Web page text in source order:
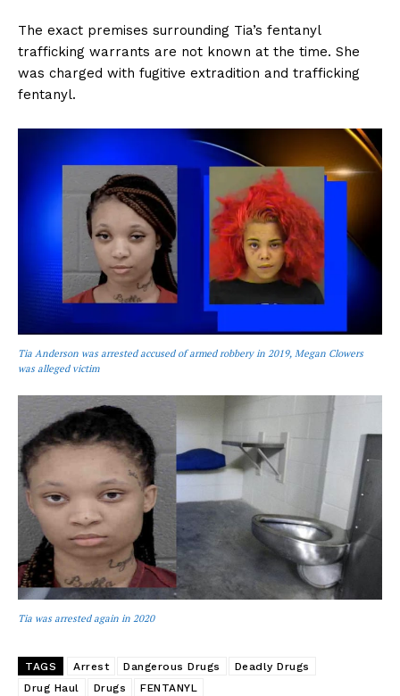
The exact premises surrounding Tia’s fentanyl
trafficking warrants are not known at the time. She
was charged with fugitive extradition and trafficking
fentanyl.
Tia Anderson was arrested accused of armed robbery in 2019, Megan Clowers
was alleged victim
Tia was arrested again in 2020
TAGS Arrest Dangerous Drugs
Deadly Drugs
Drug Haul
Drugs FENTANYL